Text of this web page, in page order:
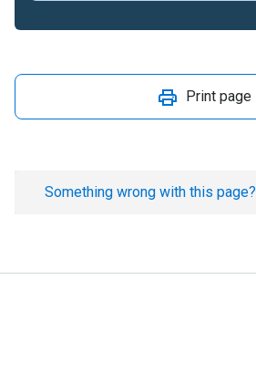
Print page
Something wrong with this page?